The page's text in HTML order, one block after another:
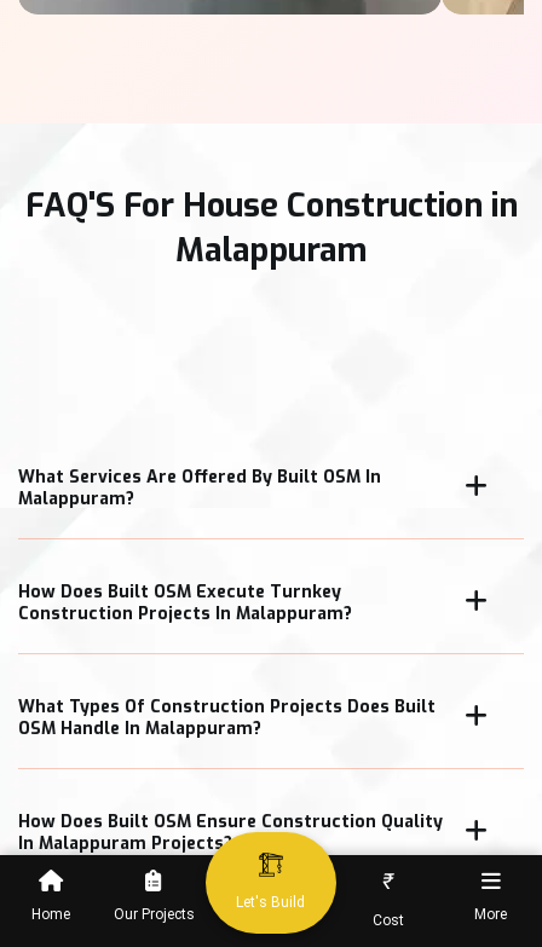
Home Our Projects
Let's Build
₹
Cost More
FAQ'S For House Construction in
Malappuram
What Services Are Offered By Built OSM In
Malappuram?
How Does Built OSM Execute Turnkey
Construction Projects In Malappuram?
What Types Of Construction Projects Does Built
OSM Handle In Malappuram?
How Does Built OSM Ensure Construction Quality
In Malappuram Projects?
What Cost Transparency Measures Does Built